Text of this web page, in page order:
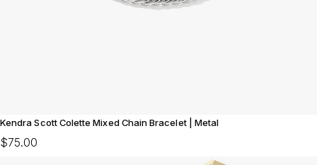
Kendra Scott Colette Mixed Chain Bracelet | Metal
$75.00